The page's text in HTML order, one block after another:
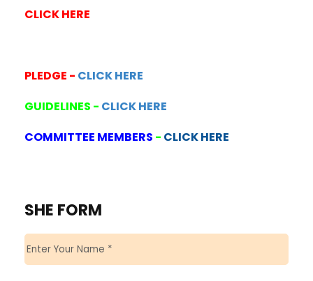
CLICK HERE
PLEDGE - CLICK HERE
GUIDELINES - CLICK HERE
COMMITTEE MEMBERS - CLICK HERE
SHE FORM